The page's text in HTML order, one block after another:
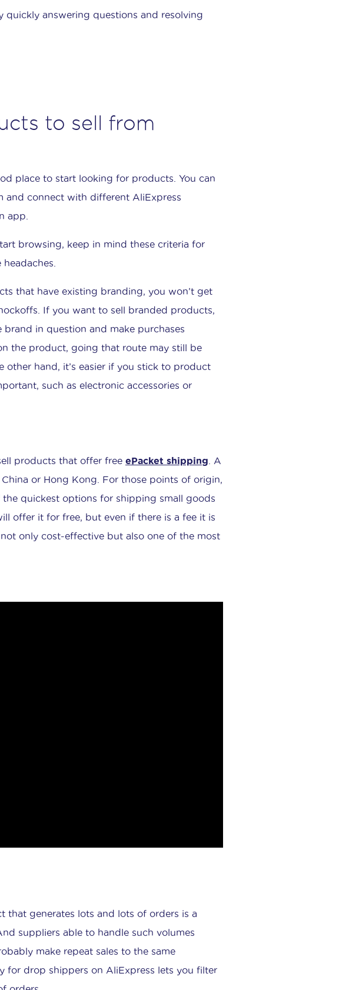
quickly answering questions and resolving
to sell from
place to start looking for products. You can
and connect with different AliExpress
app.
browsing, keep in mind these criteria for
that have existing branding, you won’t get
If you want to sell branded products,
in question and make purchases
the product, going that route may still be
hand, it’s easier if you stick to product
such as electronic accessories or
products that offer free ePacket shipping . A
or Hong Kong. For those points of origin,
quickest options for shipping small goods
offer it for free, but even if there is a fee it is
only cost-effective but also one of the most
that generates lots and lots of orders is a
suppliers able to handle such volumes
make repeat sales to the same
for drop shippers on AliExpress lets you filter